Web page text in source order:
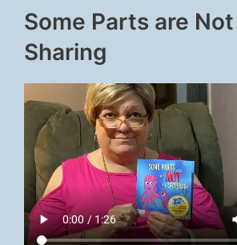
Some Parts are
Sharing